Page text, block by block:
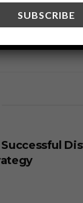
miningworld.com